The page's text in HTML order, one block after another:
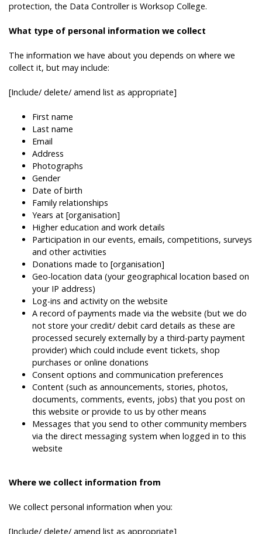
protection, the Data Controller is Worksop College.
What type of personal information we collect
The information we have about you depends on where we
collect it, but may include:
[Include/ delete/ amend list as appropriate]
First name
Last name
Email
Address
Photographs
Gender
Date of birth
Family relationships
Years at [organisation]
Higher education and work details
Participation in our events, emails, competitions, surveys
and other activities
Donations made to [organisation]
Geo-location data (your geographical location based on
your IP address)
Log-ins and activity on the website
A record of payments made via the website (but we do
not store your credit/ debit card details as these are
processed securely externally by a third-party payment
provider) which could include event tickets, shop
purchases or online donations
Consent options and communication preferences
Content (such as announcements, stories, photos,
documents, comments, events, jobs) that you post on
this website or provide to us by other means
Messages that you send to other community members
via the direct messaging system when logged in to this
website
Where we collect information from
We collect personal information when you:
[Include/ delete/ amend list as appropriate]